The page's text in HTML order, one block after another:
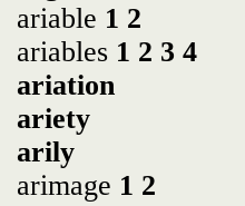
ariable 1 2
ariables 1 2 3 4
ariation
ariety
arily
arimage 1 2